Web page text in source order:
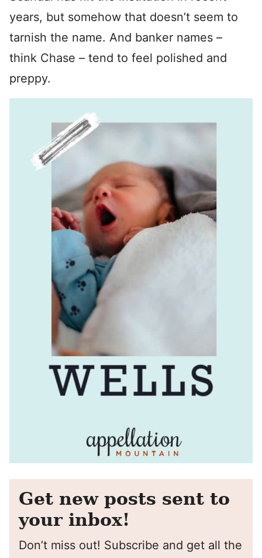
years, but somehow that doesn’t seem to
tarnish the name. And banker names –
think Chase – tend to feel polished and
preppy.
Get new posts sent to
your inbox!
Don’t miss out! Subscribe and get all the